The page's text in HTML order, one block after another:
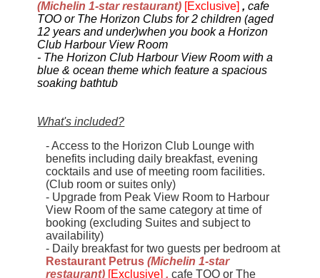
(Michelin 1-star restaurant) [Exclusive], cafe
TOO or The Horizon Clubsfor 2 children (aged
12 years and under)when you book a Horizon
Club Harbour View Room
- The Horizon Club Harbour View Roomwith a
blue & ocean theme whichfeature a spacious
soaking bathtub
What's included?
- Access to the Horizon Club Lounge with
benefits including daily breakfast, evening
cocktails and use of meeting room facilities.
(Club room or suites only)
- Upgrade from Peak View Room to Harbour
View Room of the same category at time of
booking (excluding Suites and subject to
availability)
- Daily breakfast for two guests per bedroom at
Restaurant Petrus (Michelin 1-star
restaurant) [Exclusive] , cafe TOO or The